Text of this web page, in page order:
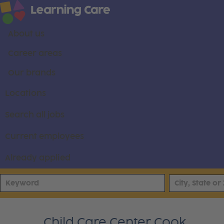
About us
Career areas
Our brands
Locations
Search all jobs
Current employees
Already applied